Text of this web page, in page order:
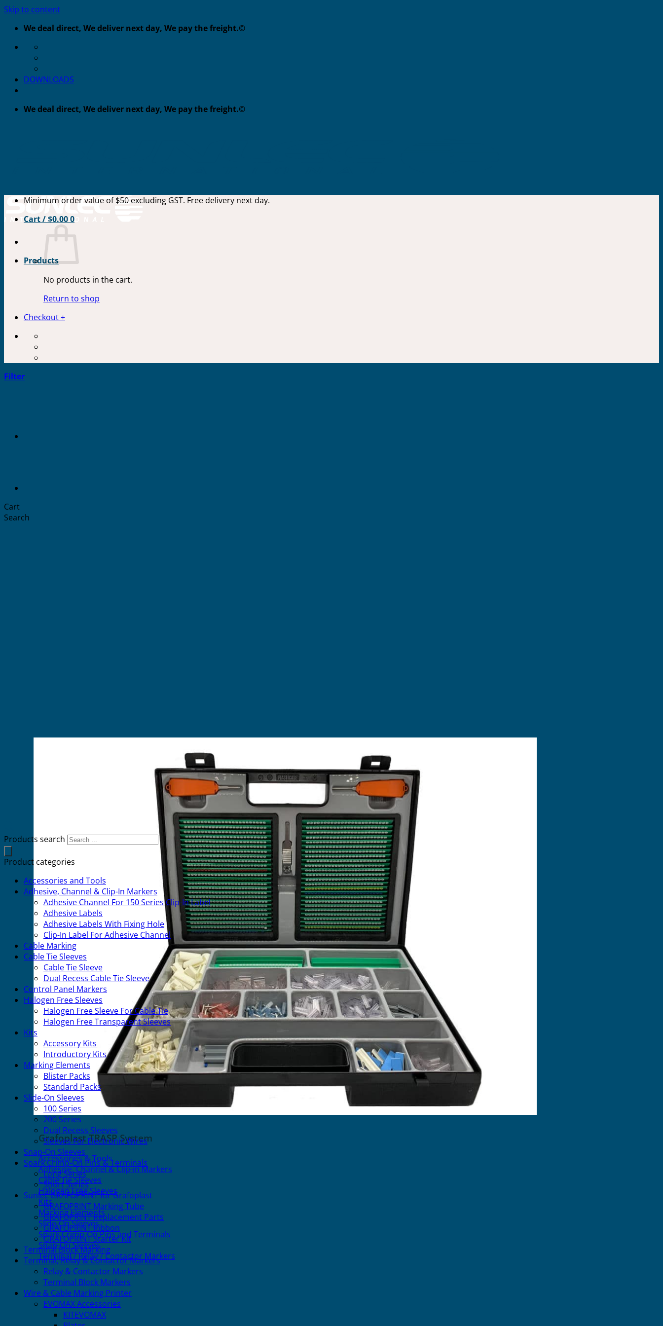
Skip to content
We deal direct, We deliver next day, We pay the freight.©
DOWNLOADS
We deal direct, We deliver next day, We pay the freight.©
Products
Grafoplast TRASP System
Accessories & Tools
Adhesive, Channel & Clip-in Markers
Cable Tie Sleeves
Halogen Free Sleeves
Kits
Marking Elements
Slide-On Sleeves
Spark Crimp-On Pins and Terminals
Snap-On Sleeves
Terminal / Relay / Contactor Markers
Minimum order value of $50 excluding GST. Free delivery next day.
Cart /$0.000
No products in the cart.
Return to shop
Checkout+
Filter
Cart
Search
Products search
Product categories
Accessories and Tools
Adhesive, Channel & Clip-In Markers
Adhesive Channel For 150 Series Clip-In Label
Adhesive Labels
Adhesive Labels With Fixing Hole
Clip-In Label For Adhesive Channel
Cable Marking
Cable Tie Sleeves
Cable Tie Sleeve
Dual Recess Cable Tie Sleeve
Control Panel Markers
Halogen Free Sleeves
Halogen Free Sleeve For Cable Tie
Halogen Free Transparent Sleeves
Kits
Accessory Kits
Introductory Kits
Marking Elements
Blister Packs
Standard Packs
Slide-On Sleeves
100 Series
200 Series
Dual Recess Sleeves
Sleeves For Electronic Wires
Snap-On Sleeves
Spark Crimp-On Pins & Terminals
Long Series
Short Series
Sunlec GRAFOPRINT for Grafoplast
GRAFOPRINT Marking Tube
GRAFOPRINT Replacement Parts
GRAFOPRINT Ribbon
GRAFOPRINT Starter Kit
Terminal Block Marking
Terminal, Relay & Contactor Markers
Relay & Contactor Markers
Terminal Block Markers
Wire & Cable Marking Printer
EVOMAX Accessories
KITEVOMAX